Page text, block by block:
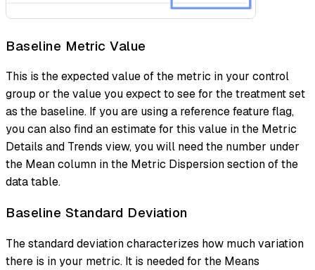
Baseline Metric Value
This is the expected value of the metric in your control
group or the value you expect to see for the treatment set
as the baseline. If you are using a reference feature flag,
you can also find an estimate for this value in the Metric
Details and Trends view, you will need the number under
the Mean column in the Metric Dispersion section of the
data table.
Baseline Standard Deviation
The standard deviation characterizes how much variation
there is in your metric. It is needed for the Means